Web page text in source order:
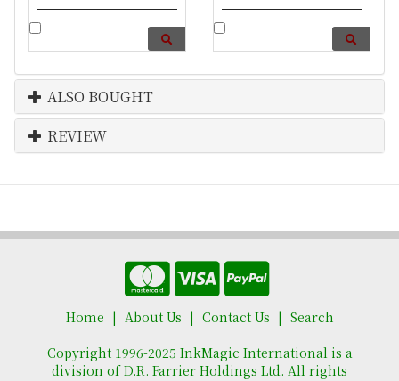
ALSO BOUGHT
REVIEW
Home About Us Contact Us
Search
Copyright 1996-2025 InkMagic International is a
division of D.R. Farrier Holdings Ltd. All rights